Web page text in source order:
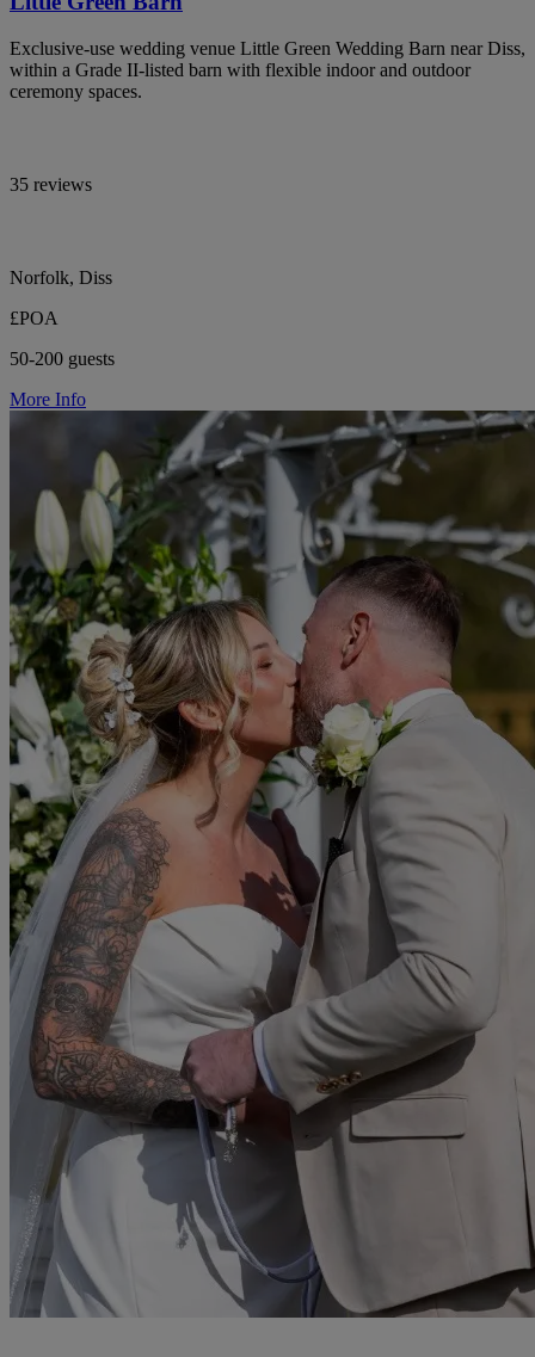
Exclusive-use wedding venue Little Green Wedding Barn near Diss,
within a Grade II-listed barn with flexible indoor and outdoor
ceremony spaces.
35 reviews
Norfolk, Diss
£POA
50-200 guests
More Info